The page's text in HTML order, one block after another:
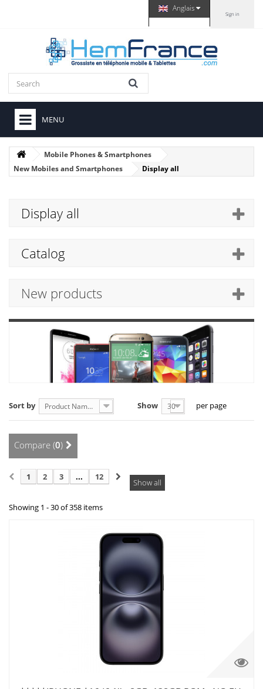
Sign in
Anglais
MENU
Mobile Phones & Smartphones
New Mobiles and Smartphones
Display all
Display all
Catalog
New products
Sort by Product Name: A to Z Show 30 per page
Compare (0)
Show all
1 2 3 ... 12
Showing 1 - 30 of 358 items